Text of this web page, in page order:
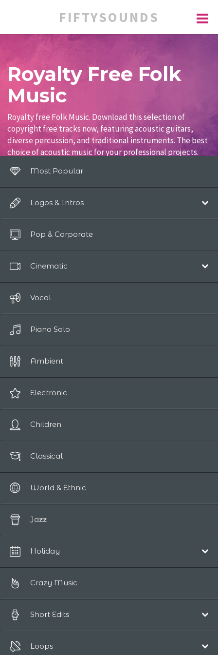
FIFTYSOUNDS
Royalty Free Folk
Music
Royalty free Folk Music. Download this selection of
copyright free tracks now, featuring acoustic guitars,
diverse percussion, and traditional instruments. The best
choice of acoustic music for your professional projects.
Most Popular
Logos & Intros
Up to 10 sec
Pop & Corporate
Cinematic
Epic / Adventure
Comedy
Sci-Fi / Fantasy
Suspense / Horror
Vocal
Piano Solo
Ambient
Electronic
Children
Classical
World & Ethnic
Jazz
Holiday
Crazy Music
Short Edits
Loops